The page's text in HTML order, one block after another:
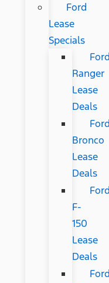
Ford
Lease
Specials
Ford
Ranger
Lease
Deals
Ford
Bronco
Lease
Deals
Ford
F-
150
Lease
Deals
Ford